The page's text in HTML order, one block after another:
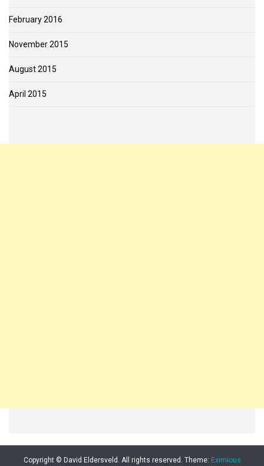
February 2016
November 2015
August 2015
April 2015
Copyright © David Eldersveld. All rights reserved. Theme: Eximious